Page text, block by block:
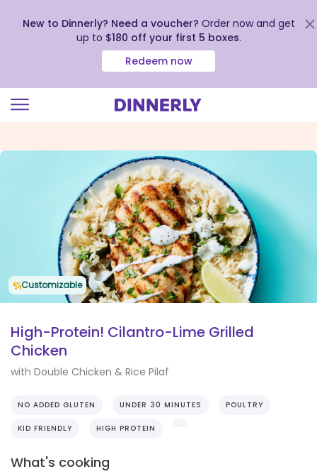
view
New to Dinnerly? Need a voucher? Order now and get
up to $180 off your first 5 boxes.
Redeem now
Customizable
High-Protein! Cilantro-Lime Grilled
Chicken
with Double Chicken & Rice Pilaf
NO ADDED GLUTEN UNDER 30 MINUTES POULTRY
KID FRIENDLY HIGH PROTEIN
What's cooking